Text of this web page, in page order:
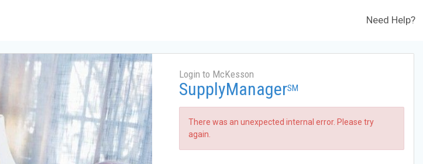
Need Help?
Login to McKesson
SupplyManagerSM
There was an unexpected internal error. Please try
again.